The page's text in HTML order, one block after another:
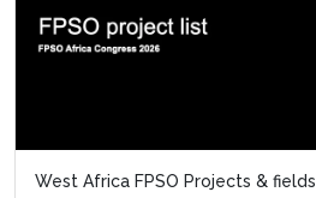
West Africa FPSO Projects & fields